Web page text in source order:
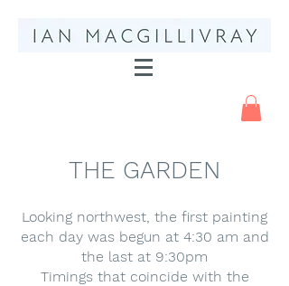
THE GARDEN
Looking northwest, the first painting
each day was begun at 4:30 am and
the last at 9:30pm
Timings that coincide with the